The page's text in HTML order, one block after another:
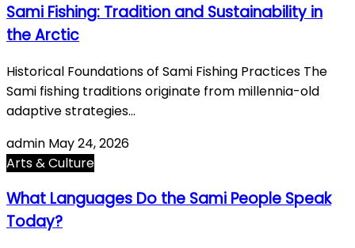
Sami Fishing: Tradition and Sustainability in
the Arctic
Historical Foundations of Sami Fishing Practices The
Sami fishing traditions originate from millennia-old
adaptive strategies…
admin May 24, 2026
Arts & Culture
What Languages Do the Sami People Speak
Today?